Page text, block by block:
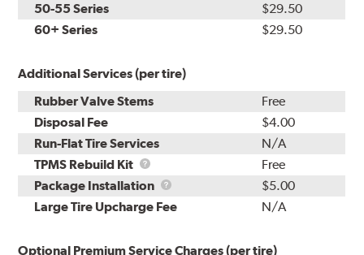
50-55 Series
$29.50
60+ Series
$29.50
Additional Services (per tire)
Rubber Valve Stems
Free
Disposal Fee
$4.00
Run-Flat Tire Services
N/A
TPMS Rebuild Kit
TPMS
Rebuild
Kit
Free
Package Installation
Package
Installation
$5.00
Large Tire Upcharge Fee
N/A
Optional Premium Service Charges (per tire)